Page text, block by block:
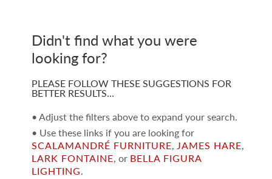
Didn't find what you were
looking for?
PLEASE FOLLOW THESE SUGGESTIONS FOR
BETTER RESULTS…
• Adjust the filters above to expand your search.
• Use these links if you are looking for
SCALAMANDRÉ FURNITURE, JAMES HARE,
LARK FONTAINE, or BELLA FIGURA
LIGHTING.